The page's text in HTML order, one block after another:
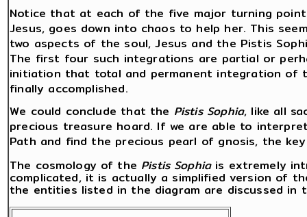
Notice that at each of the five major turning
Jesus, goes down into chaos to help her. This
two aspects of the soul, Jesus and the Pistis
The first four such integrations are partial or
initiation that total and permanent integration of
finally accomplished.
We could conclude that the Pistis Sophia, like all
precious treasure hoard. If we are able to
Path and find the precious pearl of gnosis, the
The cosmology of the Pistis Sophiais extremely
complicated, it is actually a simplified version of
the entities listed in the diagram are discussed in